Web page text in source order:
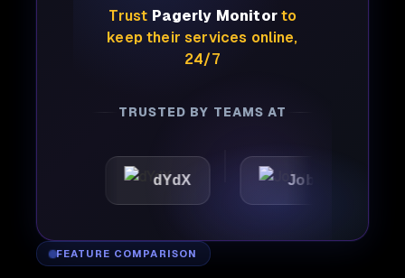
Trust Pagerly Monitorto
keep their services online,
24/7
TRUSTED BY TEAMS AT
dYdX Joby
FEATURE COMPARISON